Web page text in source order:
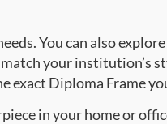
You can also
your institution’s
exact Diploma Frame
in your home or